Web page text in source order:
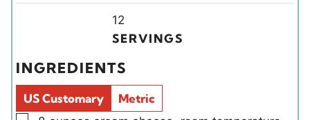
n
u
e
i
d
s
12
SERVINGS
INGREDIENTS
US Customary
Metric